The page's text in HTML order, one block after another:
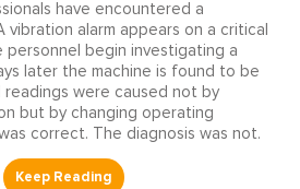
have encountered a
alarm appears on a critical
personnel begin investigating a
later the machine is found to be
readings were caused not by
but by changing operating
correct. The diagnosis was not.